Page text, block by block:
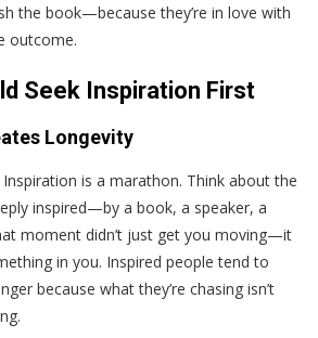
the book—because they’re in love with
outcome.
Seek Inspiration First
Longevity
is a marathon. Think about the
inspired—by a book, a speaker, a
moment didn’t just get you moving—it
in you. Inspired people tend to
because what they’re chasing isn’t